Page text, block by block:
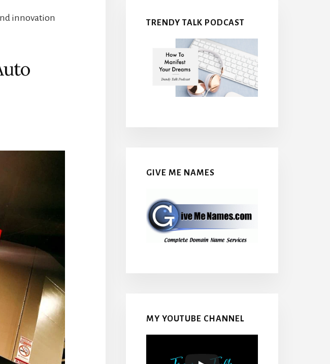
innovation
TRENDY TALK PODCAST
GIVE ME NAMES
MY YOUTUBE CHANNEL